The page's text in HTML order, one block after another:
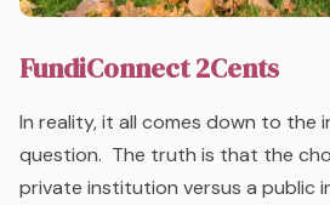
FundiConnect 2Cents
In reality, it all comes down to the
question. The truth is that the
private institution versus a public